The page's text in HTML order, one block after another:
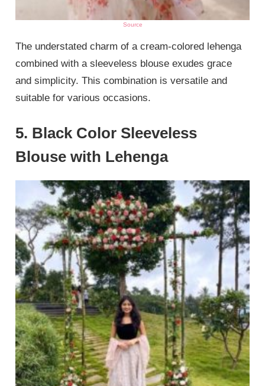
Source
The understated charm of a cream-colored lehenga
combined with a sleeveless blouse exudes grace
and simplicity. This combination is versatile and
suitable for various occasions.
5. Black Color Sleeveless
Blouse with Lehenga